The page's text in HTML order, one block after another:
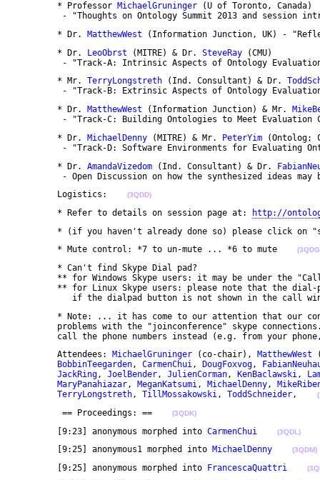
	* Professor
MichaelGruninger (U of Toronto, Canada)
- "Thoughts on Ontology Summit 2013 and session
	* Dr.
MatthewWest (Information Junction, UK) -
	* Dr.
LeoObrst (MITRE) & Dr. SteveRay (CMU)
- "Track-A: Intrinsic Aspects of Ontology
	* Mr.
TerryLongstreth (Ind. Consultant) & Dr.
- "Track-B: Extrinsic Aspects of Ontology
	* Dr.
MatthewWest (Information Junction) & Mr.
- "Track-C: Building Ontologies to Meet
	* Dr.
MichaelDenny (MITRE) & Mr. PeterYim (Ontolog;
- "Track-D: Software Environments for
	* Dr.
AmandaVizedom (Ind. Consultant) & Dr.
- Open Discussion on how the synthesized ideas
	Logistics:
(3QDD)
	* Refer to details on session page at:
http://
* (if you haven't already done so) please click on
	* Mute control: *7 to un-mute ... *6 to mute
if the dialpad button is not shown in the
call the phone numbers instead (e.g. from your
	Attendees:
MichaelGruninger (co-chair), MatthewWest
BobbinTeegarden, CarmenChui, DougFoxvog,
JackRing, JoelBender, JulienCorman, KenBaclawski,
MaryPanahiazar, MeganKatsumi, MichaelDenny,
TerryLongstreth, TillMossakowski, ToddSchneider,
	 == Proceedings: ==
(3QDK)
	[9:23] anonymous morphed into
CarmenChui (3QDL)
	[9:25] anonymous1 morphed into
MichaelDenny (3QDM)
	[9:25] anonymous morphed into
FrancescaQuattri